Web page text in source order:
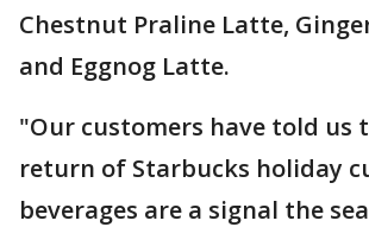
Chestnut Praline Latte,
and Eggnog Latte.
"Our customers have told us
return of Starbucks holiday
beverages are a signal the